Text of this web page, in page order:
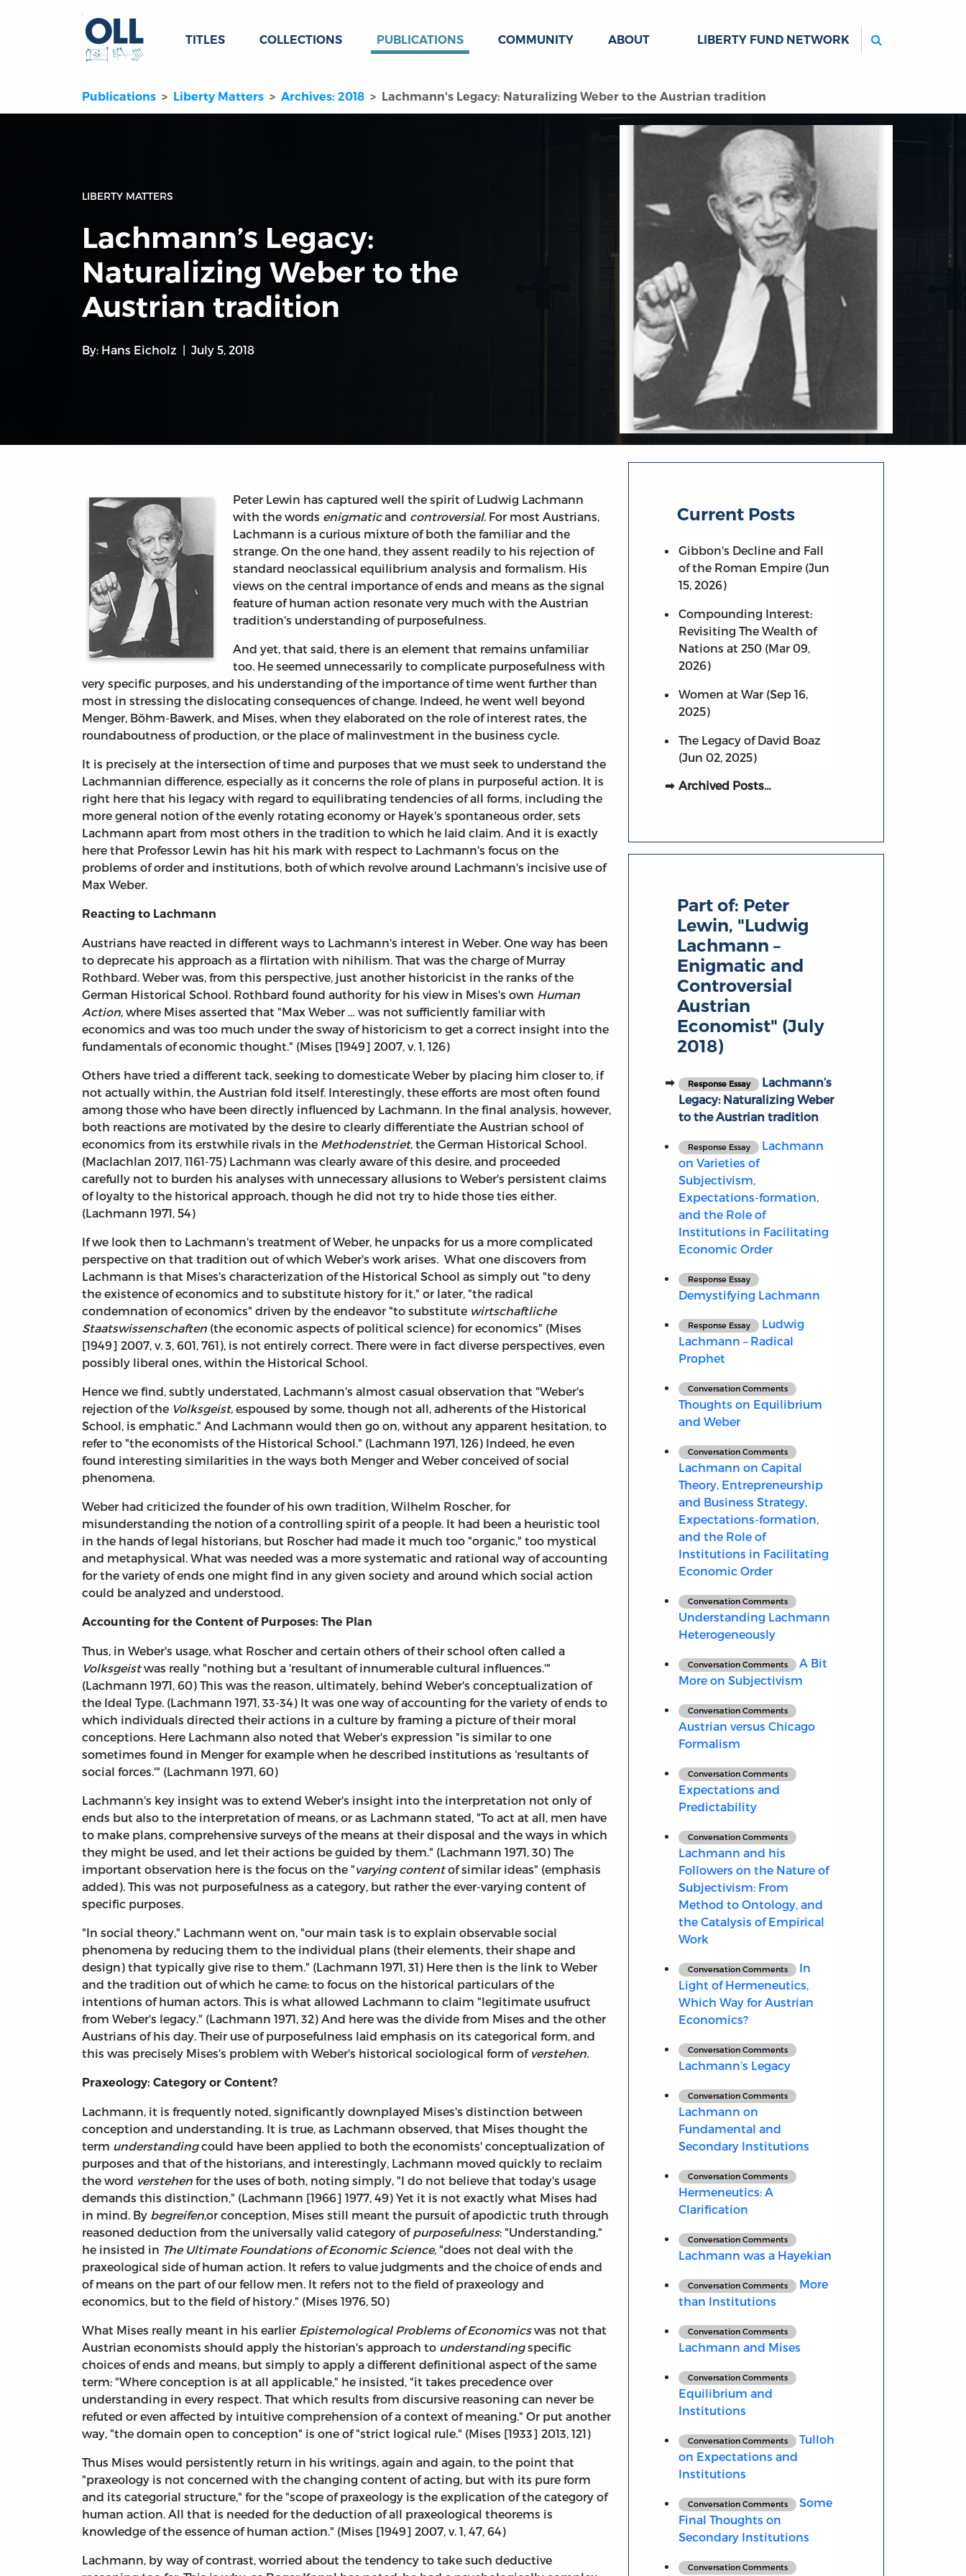
TITLES COLLECTIONS PUBLICATIONS COMMUNITY ABOUT LIBERTY FUND NETWORK
Publications Liberty Matters Archives: 2018 Lachmann's Legacy: Naturalizing Weber to the Austrian tradition
LIBERTY MATTERS
Lachmann’s Legacy:
Naturalizing Weber to the
Austrian tradition
By: Hans Eicholz July 5, 2018
Peter Lewin has captured well the spirit of Ludwig Lachmann
with the words enigmaticand controversial. For most Austrians,
Lachmann is a curious mixture of both the familiar and the
strange. On the one hand, they assent readily to his rejection of
standard neoclassical equilibrium analysis and formalism. His
views on the central importance of ends and means as the signal
feature of human action resonate very much with the Austrian
tradition's understanding of purposefulness.
And yet, that said, there is an element that remains unfamiliar
too. He seemed unnecessarily to complicate purposefulness with
very specific purposes, and his understanding of the importance of time went further than
most in stressing the dislocating consequences of change. Indeed, he went well beyond
Menger, Böhm-Bawerk, and Mises, when they elaborated on the role of interest rates, the
roundaboutness of production, or the place of malinvestment in the business cycle.
It is precisely at the intersection of time and purposes that we must seek to understand the
Lachmannian difference, especially as it concerns the role of plans in purposeful action. It is
right here that his legacy with regard to equilibrating tendencies of all forms, including the
more general notion of the evenly rotating economy or Hayek's spontaneous order, sets
Lachmann apart from most others in the tradition to which he laid claim. And it is exactly
here that Professor Lewin has hit his mark with respect to Lachmann's focus on the
problems of order and institutions, both of which revolve around Lachmann's incisive use of
Max Weber.
Reacting to Lachmann
Austrians have reacted in different ways to Lachmann's interest in Weber. One way has been
to deprecate his approach as a flirtation with nihilism. That was the charge of Murray
Rothbard. Weber was, from this perspective, just another historicist in the ranks of the
German Historical School. Rothbard found authority for his view in Mises's own Human
Action, where Mises asserted that "Max Weber … was not sufficiently familiar with
economics and was too much under the sway of historicism to get a correct insight into the
fundamentals of economic thought." (Mises [1949] 2007, v. 1, 126)
Others have tried a different tack, seeking to domesticate Weber by placing him closer to, if
not actually within, the Austrian fold itself. Interestingly, these efforts are most often found
among those who have been directly influenced by Lachmann. In the final analysis, however,
both reactions are motivated by the desire to clearly differentiate the Austrian school of
economics from its erstwhile rivals in the Methodenstriet, the German Historical School.
(Maclachlan 2017, 1161-75) Lachmann was clearly aware of this desire, and proceeded
carefully not to burden his analyses with unnecessary allusions to Weber's persistent claims
of loyalty to the historical approach, though he did not try to hide those ties either.
(Lachmann 1971, 54)
If we look then to Lachmann's treatment of Weber, he unpacks for us a more complicated
perspective on that tradition out of which Weber's work arises. What one discovers from
Lachmann is that Mises's characterization of the Historical School as simply out "to deny
the existence of economics and to substitute history for it," or later, "the radical
condemnation of economics" driven by the endeavor "to substitute wirtschaftliche
Staatswissenschaften (the economic aspects of political science) for economics" (Mises
[1949] 2007, v. 3, 601, 761), is not entirely correct. There were in fact diverse perspectives, even
possibly liberal ones, within the Historical School.
Hence we find, subtly understated, Lachmann's almost casual observation that "Weber's
rejection of the Volksgeist, espoused by some, though not all, adherents of the Historical
School, is emphatic." And Lachmann would then go on, without any apparent hesitation, to
refer to "the economists of the Historical School." (Lachmann 1971, 126) Indeed, he even
found interesting similarities in the ways both Menger and Weber conceived of social
phenomena.
Weber had criticized the founder of his own tradition, Wilhelm Roscher, for
misunderstanding the notion of a controlling spirit of a people. It had been a heuristic tool
in the hands of legal historians, but Roscher had made it much too "organic," too mystical
and metaphysical. What was needed was a more systematic and rational way of accounting
for the variety of ends one might find in any given society and around which social action
could be analyzed and understood.
Accounting for the Content of Purposes: The Plan
Thus, in Weber's usage, what Roscher and certain others of their school often called a
Volksgeistwas really "nothing but a 'resultant of innumerable cultural influences.'"
(Lachmann 1971, 60) This was the reason, ultimately, behind Weber's conceptualization of
the Ideal Type. (Lachmann 1971, 33-34) It was one way of accounting for the variety of ends to
which individuals directed their actions in a culture by framing a picture of their moral
conceptions. Here Lachmann also noted that Weber's expression "is similar to one
sometimes found in Menger for example when he described institutions as 'resultants of
social forces.'" (Lachmann 1971, 60)
Lachmann's key insight was to extend Weber's insight into the interpretation not only of
ends but also to the interpretation of means, or as Lachmann stated, "To act at all, men have
to make plans, comprehensive surveys of the means at their disposal and the ways in which
they might be used, and let their actions be guided by them." (Lachmann 1971, 30) The
important observation here is the focus on the "varying contentof similar ideas" (emphasis
added). This was not purposefulness as a category, but rather the ever-varying content of
specific purposes.
"In social theory," Lachmann went on, "our main task is to explain observable social
phenomena by reducing them to the individual plans (their elements, their shape and
design) that typically give rise to them." (Lachmann 1971, 31) Here then is the link to Weber
and the tradition out of which he came: to focus on the historical particulars of the
intentions of human actors. This is what allowed Lachmann to claim "legitimate usufruct
from Weber's legacy." (Lachmann 1971, 32) And here was the divide from Mises and the other
Austrians of his day. Their use of purposefulness laid emphasis on its categorical form, and
this was precisely Mises's problem with Weber's historical sociological form of verstehen.
Praxeology: Category or Content?
Lachmann, it is frequently noted, significantly downplayed Mises's distinction between
conception and understanding. It is true, as Lachmann observed, that Mises thought the
term understandingcould have been applied to both the economists' conceptualization of
purposes and that of the historians, and interestingly, Lachmann moved quickly to reclaim
the word verstehen for the uses of both, noting simply, "I do not believe that today's usage
demands this distinction," (Lachmann [1966] 1977, 49) Yet it is not exactly what Mises had
in mind. By begreifen,or conception, Mises still meant the pursuit of apodictic truth through
reasoned deduction from the universally valid category ofpurposefulness: "Understanding,"
he insisted in The Ultimate Foundations of Economic Science, "does not deal with the
praxeological side of human action. It refers to value judgments and the choice of ends and
of means on the part of our fellow men. It refers not to the field of praxeology and
economics, but to the field of history." (Mises 1976, 50)
What Mises really meant in his earlier Epistemological Problems of Economicswas not that
Austrian economists should apply the historian's approach to understandingspecific
choices of ends and means, but simply to apply a different definitional aspect of the same
term: "Where conception is at all applicable," he insisted, "it takes precedence over
understanding in every respect. That which results from discursive reasoning can never be
refuted or even affected by intuitive comprehension of a context of meaning." Or put another
way, "the domain open to conception" is one of "strict logical rule." (Mises [1933] 2013, 121)
Thus Mises would persistently return in his writings, again and again, to the point that
"praxeology is not concerned with the changing content of acting, but with its pure form
and its categorial structure," for the "scope of praxeology is the explication of the category of
human action. All that is needed for the deduction of all praxeological theorems is
knowledge of the essence of human action." (Mises [1949] 2007, v. 1, 47, 64)
Lachmann, by way of contrast, worried about the tendency to take such deductive
Current Posts
Gibbon's Decline and Fall
of the Roman Empire (Jun
15, 2026)
Compounding Interest:
Revisiting The Wealth of
Nations at 250 (Mar 09,
2026)
Women at War (Sep 16,
2025)
The Legacy of David Boaz
(Jun 02, 2025)
Archived Posts…
Part of: Peter
Lewin, "Ludwig
Lachmann –
Enigmatic and
Controversial
Austrian
Economist" (July
2018)
Response Essay
Lachmann’s
Legacy: Naturalizing Weber
to the Austrian tradition
Response Essay
Lachmann
on Varieties of
Subjectivism,
Expectations-formation,
and the Role of
Institutions in Facilitating
Economic Order
Response Essay
Demystifying Lachmann
Response Essay
Ludwig
Lachmann – Radical
Prophet
Conversation Comments
Thoughts on Equilibrium
and Weber
Conversation Comments
Lachmann on Capital
Theory, Entrepreneurship
and Business Strategy,
Expectations-formation,
and the Role of
Institutions in Facilitating
Economic Order
Conversation Comments
Understanding Lachmann
Heterogeneously
Conversation Comments
A Bit
More on Subjectivism
Conversation Comments
Austrian versus Chicago
Formalism
Conversation Comments
Expectations and
Predictability
Conversation Comments
Lachmann and his
Followers on the Nature of
Subjectivism: From
Method to Ontology, and
the Catalysis of Empirical
Work
Conversation Comments
In
Light of Hermeneutics,
Which Way for Austrian
Economics?
Conversation Comments
Lachmann’s Legacy
Conversation Comments
Lachmann on
Fundamental and
Secondary Institutions
Conversation Comments
Hermeneutics: A
Clarification
Conversation Comments
Lachmann was a Hayekian
Conversation Comments
More
than Institutions
Conversation Comments
Lachmann and Mises
Conversation Comments
Equilibrium and
Institutions
Conversation Comments
Tulloh
on Expectations and
Institutions
Conversation Comments
Some
Final Thoughts on
Secondary Institutions
Conversation Comments